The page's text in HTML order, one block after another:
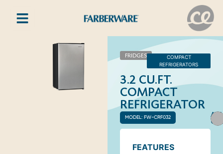
FRIDGES
COMPACT
REFRIGERATORS
3.2 CU.FT.
COMPACT
REFRIGERATOR
MODEL: FW-CRF032
FEATURES